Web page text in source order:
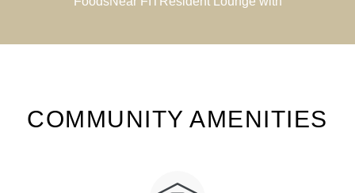
COMMUNITY AMENITIES